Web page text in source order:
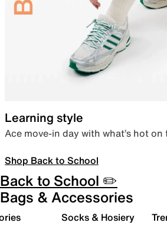
Learning style
Ace move-in day with what’s hot on
Shop Back to School
Back to School ✏️
Bags & Accessories
Socks & Hosiery